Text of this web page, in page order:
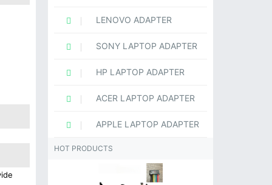
LENOVO ADAPTER
SONY LAPTOP ADAPTER
HP LAPTOP ADAPTER
ACER LAPTOP ADAPTER
APPLE LAPTOP ADAPTER
HOT PRODUCTS